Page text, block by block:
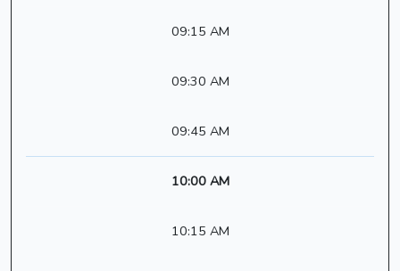
09:15 AM
09:30 AM
09:45 AM
10:00 AM
10:15 AM